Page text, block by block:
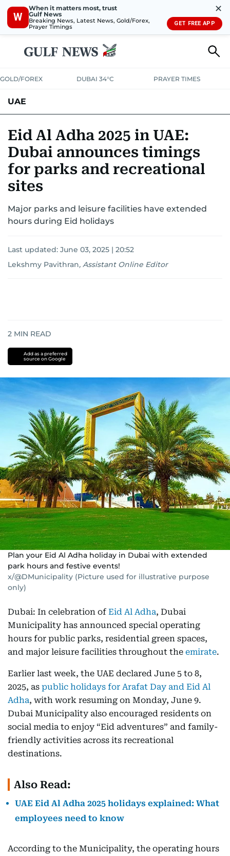
W
When it matters most, trust
Gulf News
Breaking News, Latest News, Gold/Forex,
Prayer Timings
✕
GET FREE APP
GOLD/FOREX DUBAI 34°C PRAYER TIMES
UAE
UNITED IN STRENGTHEDUCATIONCOURT & CRIMEHEALTH
EMERGENCIESENVIRONMENTTRANSPORTWEATHER
Eid Al Adha 2025 in UAE:
Dubai announces timings
for parks and recreational
sites
Major parks and leisure facilities have extended
hours during Eid holidays
Last updated: June 03, 2025 | 20:52
Lekshmy Pavithran, Assistant Online Editor
2 MIN READ
Add as a preferred
source on Google
Plan your Eid Al Adha holiday in Dubai with extended
park hours and festive events!
x/@DMunicipality (Picture used for illustrative purpose
only)
Dubai: In celebration of Eid Al Adha, Dubai
Municipality has announced special operating
hours for public parks, residential green spaces,
and major leisure facilities throughout the emirate.
Earlier last week, the UAE declared June 5 to 8,
2025, as public holidays for Arafat Day and Eid Al
Adha, with work resuming on Monday, June 9.
Dubai Municipality also encouraged residents on
social media to enjoy “Eid adventures” and family-
friendly activities across its recreational
destinations.
Also Read:
UAE Eid Al Adha 2025 holidays explained: What
employees need to know
According to the Municipality, the operating hours